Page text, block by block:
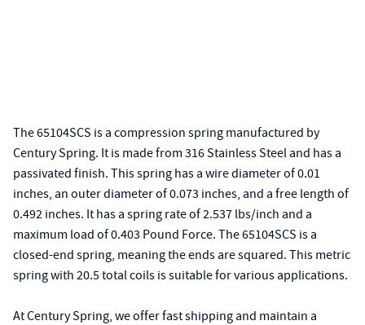
The 65104SCS is a compression spring manufactured by
Century Spring. It is made from 316 Stainless Steel and has a
passivated finish. This spring has a wire diameter of 0.01
inches, an outer diameter of 0.073 inches, and a free length of
0.492 inches. It has a spring rate of 2.537 lbs/inch and a
maximum load of 0.403 Pound Force. The 65104SCS is a
closed-end spring, meaning the ends are squared. This metric
spring with 20.5 total coils is suitable for various applications.
At Century Spring, we offer fast shipping and maintain a